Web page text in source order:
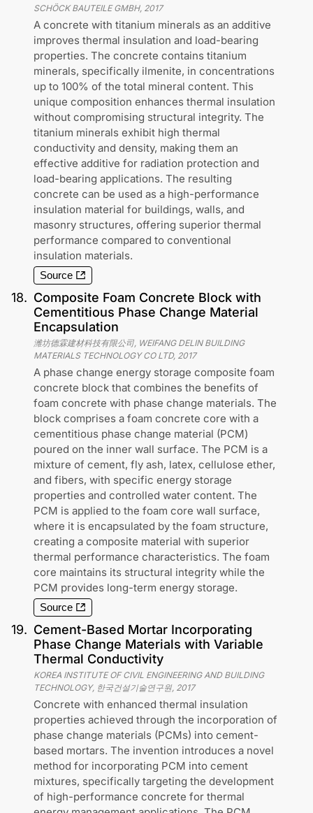
SCHÖCK BAUTEILE GMBH, 2017
A concrete with titanium minerals as an additive
improves thermal insulation and load-bearing
properties. The concrete contains titanium
minerals, specifically ilmenite, in concentrations
up to 100% of the total mineral content. This
unique composition enhances thermal insulation
without compromising structural integrity. The
titanium minerals exhibit high thermal
conductivity and density, making them an
effective additive for radiation protection and
load-bearing applications. The resulting
concrete can be used as a high-performance
insulation material for buildings, walls, and
masonry structures, offering superior thermal
performance compared to conventional
insulation materials.
Source
18. Composite Foam Concrete Block with
Cementitious Phase Change Material
Encapsulation
潍坊德霖建材科技有限公司, WEIFANG DELIN BUILDING
MATERIALS TECHNOLOGY CO LTD, 2017
A phase change energy storage composite foam
concrete block that combines the benefits of
foam concrete with phase change materials. The
block comprises a foam concrete core with a
cementitious phase change material (PCM)
poured on the inner wall surface. The PCM is a
mixture of cement, fly ash, latex, cellulose ether,
and fibers, with specific energy storage
properties and controlled water content. The
PCM is applied to the foam core wall surface,
where it is encapsulated by the foam structure,
creating a composite material with superior
thermal performance characteristics. The foam
core maintains its structural integrity while the
PCM provides long-term energy storage.
Source
19. Cement-Based Mortar Incorporating
Phase Change Materials with Variable
Thermal Conductivity
KOREA INSTITUTE OF CIVIL ENGINEERING AND BUILDING
TECHNOLOGY, 한국건설기술연구원, 2017
Concrete with enhanced thermal insulation
properties achieved through the incorporation of
phase change materials (PCMs) into cement-
based mortars. The invention introduces a novel
method for incorporating PCM into cement
mixtures, specifically targeting the development
of high-performance concrete for thermal